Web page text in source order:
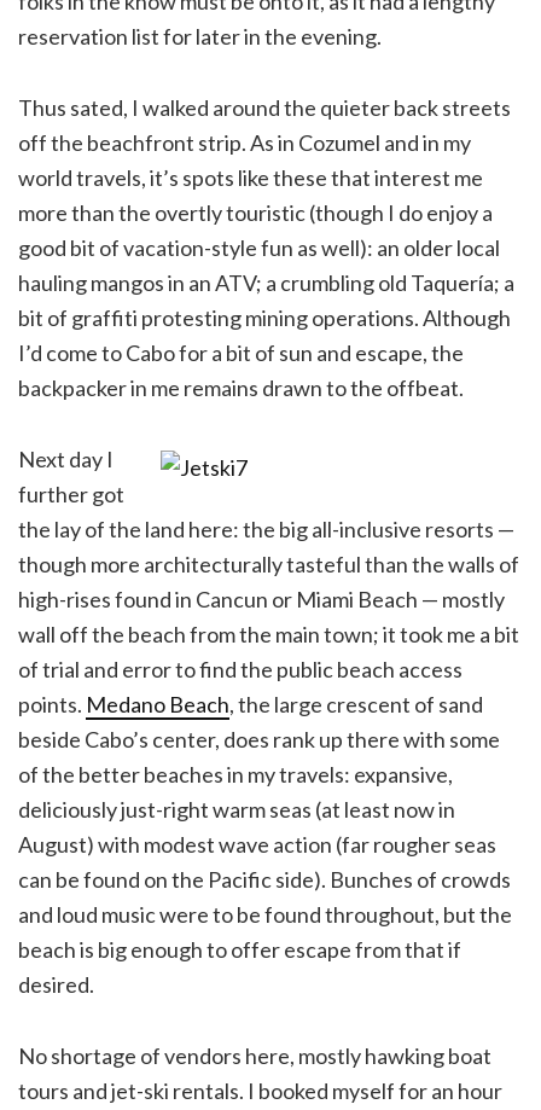
reservation list for later in the evening.
Thus sated, I walked around the quieter back streets
off the beachfront strip. As in Cozumel and in my
world travels, it’s spots like these that interest me
more than the overtly touristic (though I do enjoy a
good bit of vacation-style fun as well): an older local
hauling mangos in an ATV; a crumbling old Taquería; a
bit of graffiti protesting mining operations. Although
I’d come to Cabo for a bit of sun and escape, the
backpacker in me remains drawn to the offbeat.
Next day I
further got
the lay of the land here: the big all-inclusive resorts —
though more architecturally tasteful than the walls of
high-rises found in Cancun or Miami Beach — mostly
wall off the beach from the main town; it took me a bit
of trial and error to find the public beach access
points. Medano Beach, the large crescent of sand
beside Cabo’s center, does rank up there with some
of the better beaches in my travels: expansive,
deliciously just-right warm seas (at least now in
August) with modest wave action (far rougher seas
can be found on the Pacific side). Bunches of crowds
and loud music were to be found throughout, but the
beach is big enough to offer escape from that if
desired.
No shortage of vendors here, mostly hawking boat
tours and jet-ski rentals. I booked myself for an hour